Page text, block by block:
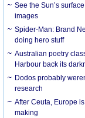
See the Sun’s
images
Spider-Man: Brand
doing hero stuff
Australian poetry
Harbour back its
Dodos probably
research
After Ceuta, Europe
making